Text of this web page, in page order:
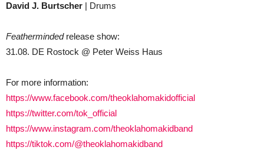
David J. Burtscher | Drums
Feathermindedrelease show:
31.08. DE Rostock @ Peter Weiss Haus
For more information:
https://www.facebook.com/theoklahomakidofficial
https://twitter.com/tok_official
https://www.instagram.com/theoklahomakidband
https://tiktok.com/@theoklahomakidband